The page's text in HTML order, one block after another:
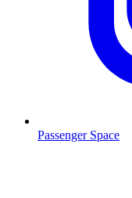
Passenger Space